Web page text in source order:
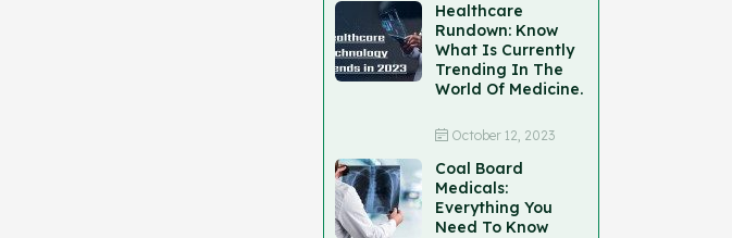
Healthcare
Rundown: Know
What Is Currently
Trending In The
World Of Medicine.
October 12, 2023
Coal Board
Medicals:
Everything You
Need To Know